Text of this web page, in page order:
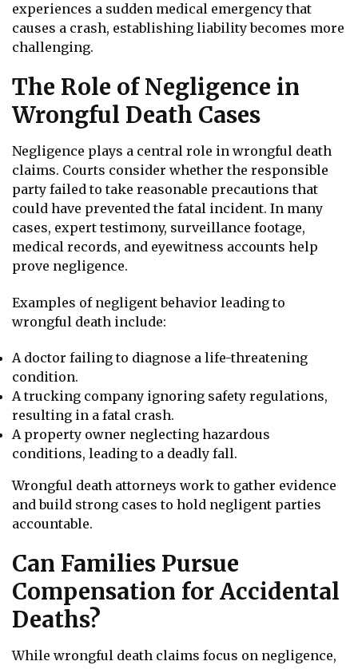
experiences a sudden medical emergency that
causes a crash, establishing liability becomes more
challenging.
The Role of Negligence in
Wrongful Death Cases
Negligence plays a central role in wrongful death
claims. Courts consider whether the responsible
party failed to take reasonable precautions that
could have prevented the fatal incident. In many
cases, expert testimony, surveillance footage,
medical records, and eyewitness accounts help
prove negligence.
Examples of negligent behavior leading to
wrongful death include:
A doctor failing to diagnose a life-threatening
condition.
A trucking company ignoring safety regulations,
resulting in a fatal crash.
A property owner neglecting hazardous
conditions, leading to a deadly fall.
Wrongful death attorneys work to gather evidence
and build strong cases to hold negligent parties
accountable.
Can Families Pursue
Compensation for Accidental
Deaths?
While wrongful death claims focus on negligence,